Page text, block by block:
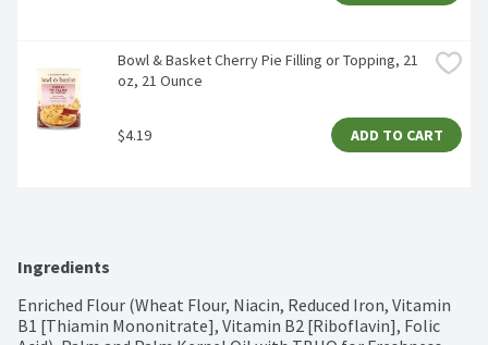
Bowl & Basket Cherry Pie Filling or Topping, 21
oz, 21 Ounce
$4.19 ADD TO CART
Ingredients
Enriched Flour (Wheat Flour, Niacin, Reduced Iron, Vitamin
B1 [Thiamin Mononitrate], Vitamin B2 [Riboflavin], Folic